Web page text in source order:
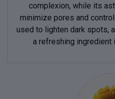
complexion, while its
minimize pores and
used to lighten dark spots,
a refreshing ingredient